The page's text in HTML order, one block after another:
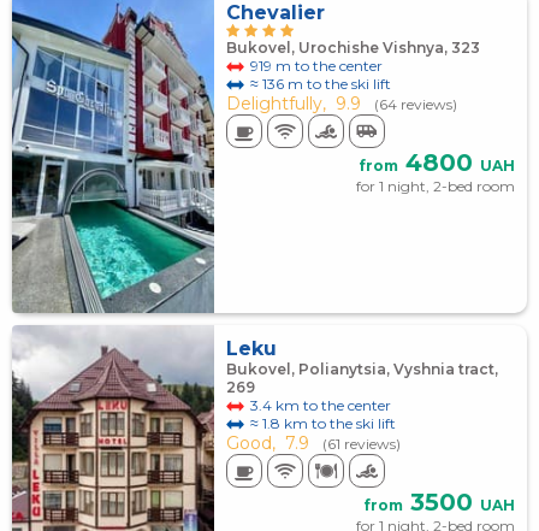
Chevalier
Bukovel, Urochishe Vishnya, 323
919 m to the center
≈ 136 m to the ski lift
Delightfully, 9.9 (64 reviews)
from 4800 UAH
for 1 night, 2-bed room
Leku
Bukovel, Polianytsia, Vyshnia tract,
269
3.4 km to the center
≈ 1.8 km to the ski lift
Good, 7.9 (61 reviews)
from 3500 UAH
for 1 night, 2-bed room